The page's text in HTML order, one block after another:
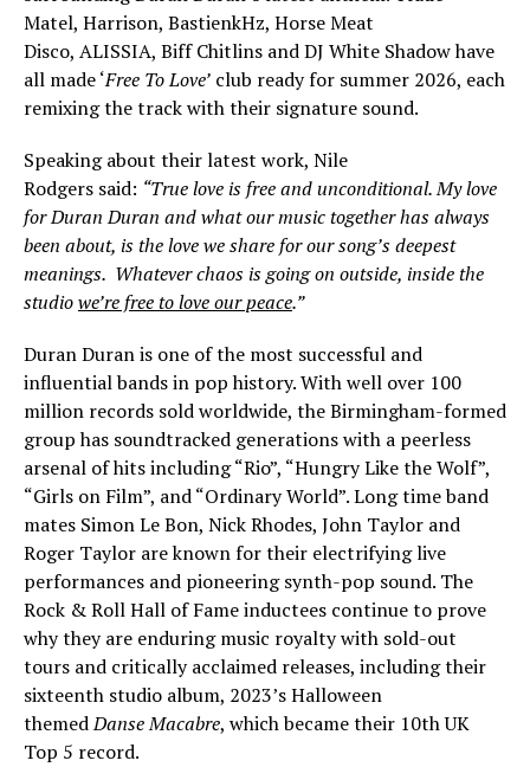
Matel, Harrison, BastienkHz, Horse Meat
Disco, ALISSIA, Biff Chitlins and DJ White Shadow have
all made ‘Free To Love’ club ready for summer 2026, each
remixing the track with their signature sound.
Speaking about their latest work, Nile
Rodgers said: “True love is free and unconditional. My love
for Duran Duran and what our music together has always
been about, is the love we share for our song’s deepest
meanings. Whatever chaos is going on outside, inside the
studiowe’re free to love our peace.”
Duran Duran is one of the most successful and
influential bands in pop history. With well over 100
million records sold worldwide, the Birmingham-formed
group has soundtracked generations with a peerless
arsenal of hits including “Rio”, “Hungry Like the Wolf”,
“Girls on Film”, and “Ordinary World”. Long time band
mates Simon Le Bon, Nick Rhodes, John Taylor and
Roger Taylor are known for their electrifying live
performances and pioneering synth-pop sound. The
Rock & Roll Hall of Fame inductees continue to prove
why they are enduring music royalty with sold-out
tours and critically acclaimed releases, including their
sixteenth studio album, 2023’s Halloween
themedDanse Macabre, which became their 10th UK
Top 5 record.